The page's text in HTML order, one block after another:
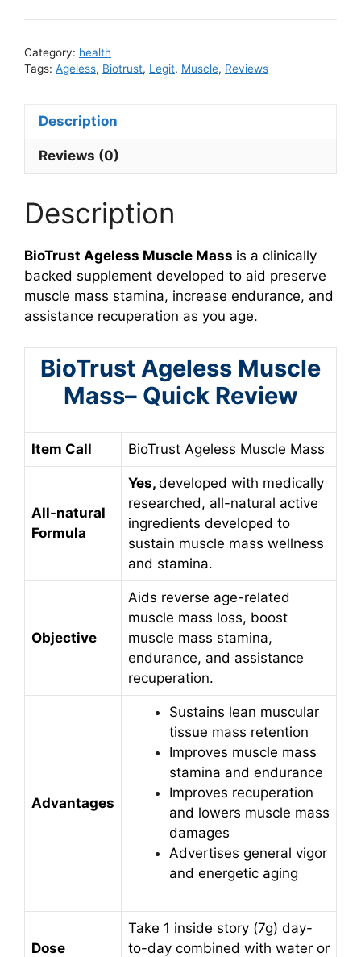
Category: health
Tags: Ageless, Biotrust, Legit, Muscle, Reviews
Description
Reviews (0)
Description
BioTrust Ageless Muscle Mass is a clinically
backed supplement developed to aid preserve
muscle mass stamina, increase endurance, and
assistance recuperation as you age.
BioTrust Ageless Muscle
Mass– Quick Review
Item Call BioTrust Ageless Muscle Mass
All-natural
Formula
Yes, developed with medically
researched, all-natural active
ingredients developed to
sustain muscle mass wellness
and stamina.
Objective
Aids reverse age-related
muscle mass loss, boost
muscle mass stamina,
endurance, and assistance
recuperation.
Advantages
Sustains lean muscular
tissue mass retention
Improves muscle mass
stamina and endurance
Improves recuperation
and lowers muscle mass
damages
Advertises general vigor
and energetic aging
Dose
Take 1 inside story (7g) day-
to-day combined with water or